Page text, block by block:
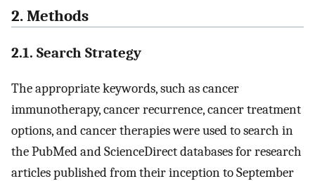
2. Methods
2.1. Search Strategy
The appropriate keywords, such as cancer
immunotherapy, cancer recurrence, cancer treatment
options, and cancer therapies were used to search in
the PubMed and ScienceDirect databases for research
articles published from their inception to September